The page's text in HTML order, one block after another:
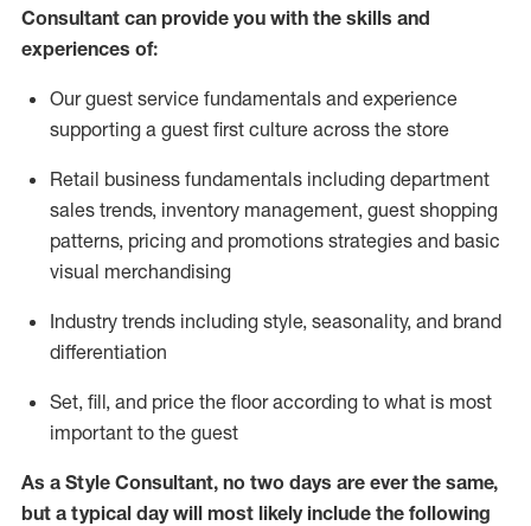
Consultant can provide you with the skills and
experiences of:
Our guest service fundamentals and experience
supporting a guest first culture across the store
Retail business fundamentals including department
sales trends, inventory management, guest shopping
patterns, pricing and promotions strategies and basic
visual merchandising
Industry trends including style, seasonality, and brand
differentiation
Set, fill, and price the floor according to what is most
important to the guest
As a Style Consultant, no two days are ever the same,
but a typical day will most likelyinclude the following